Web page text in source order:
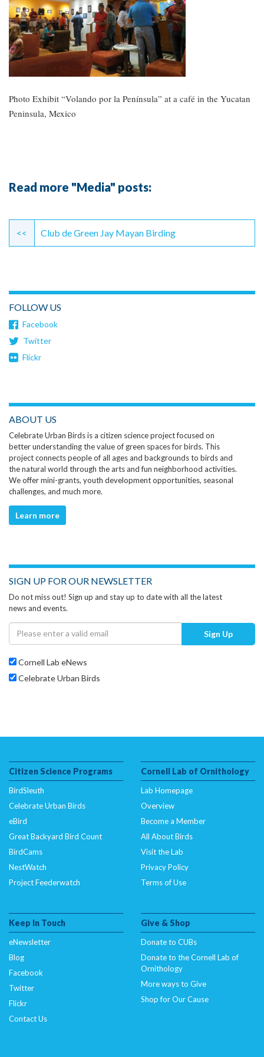
Photo Exhibit “Volando por la Península” at a café in the Yucatan
Peninsula, Mexico
Read more "Media" posts:
Continue
Reading
<< Club de Green Jay Mayan Birding
FOLLOW US
Facebook
Twitter
Flickr
ABOUT US
Celebrate Urban Birds is a citizen science project focused on
better understanding the value of green spaces for birds. This
project connects people of all ages and backgrounds to birds and
the natural world through the arts and fun neighborhood activities.
We offer mini-grants, youth development opportunities, seasonal
challenges, and much more.
Learn more
SIGN UP FOR OUR NEWSLETTER
Do not miss out! Sign up and stay up to date with all the latest
news and events.
Sign Up
Cornell Lab eNews
Celebrate Urban Birds
Citizen Science Programs
BirdSleuth
Celebrate Urban Birds
eBird
Great Backyard Bird Count
BirdCams
NestWatch
Project Feederwatch
Cornell Lab of Ornithology
Lab Homepage
Overview
Become a Member
All About Birds
Visit the Lab
Privacy Policy
Terms of Use
Keep In Touch
eNewsletter
Blog
Facebook
Twitter
Flickr
Contact Us
Give & Shop
Donate to CUBs
Donate to the Cornell Lab of
Ornithology
More ways to Give
Shop for Our Cause